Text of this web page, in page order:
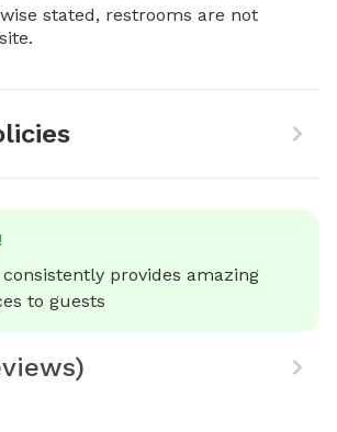
stated, restrooms are not
provides amazing
to guests